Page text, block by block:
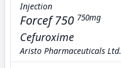
Injection
Forcef 750 750mg
Cefuroxime
Aristo Pharmaceuticals Ltd.